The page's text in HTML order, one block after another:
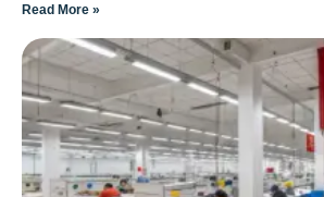
Read More »